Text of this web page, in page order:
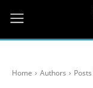
Home Authors